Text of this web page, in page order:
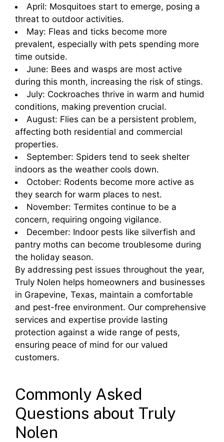
April: Mosquitoes start to emerge, posing a
threat to outdoor activities.
May: Fleas and ticks become more
prevalent, especially with pets spending more
time outside.
June: Bees and wasps are most active
during this month, increasing the risk of stings.
July: Cockroaches thrive in warm and humid
conditions, making prevention crucial.
August: Flies can be a persistent problem,
affecting both residential and commercial
properties.
September: Spiders tend to seek shelter
indoors as the weather cools down.
October: Rodents become more active as
they search for warm places to nest.
November: Termites continue to be a
concern, requiring ongoing vigilance.
December: Indoor pests like silverfish and
pantry moths can become troublesome during
the holiday season.
By addressing pest issues throughout the year,
Truly Nolen helps homeowners and businesses
in Grapevine, Texas, maintain a comfortable
and pest-free environment. Our comprehensive
services and expertise provide lasting
protection against a wide range of pests,
ensuring peace of mind for our valued
customers.
Commonly Asked
Questions about Truly
Nolen